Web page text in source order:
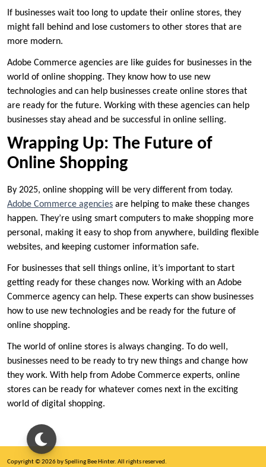
If businesses wait too long to update their online stores, they
might fall behind and lose customers to other stores that are
more modern.
Adobe Commerce agencies are like guides for businesses in the
world of online shopping. They know how to use new
technologies and can help businesses create online stores that
are ready for the future. Working with these agencies can help
businesses stay ahead and be successful in online selling.
Wrapping Up: The Future of
Online Shopping
By 2025, online shopping will be very different from today.
Adobe Commerce agencies are helping to make these changes
happen. They’re using smart computers to make shopping more
personal, making it easy to shop from anywhere, building flexible
websites, and keeping customer information safe.
For businesses that sell things online, it’s important to start
getting ready for these changes now. Working with an Adobe
Commerce agency can help. These experts can show businesses
how to use new technologies and be ready for the future of
online shopping.
The world of online stores is always changing. To do well,
businesses need to be ready to try new things and change how
they work. With help from Adobe Commerce experts, online
stores can be ready for whatever comes next in the exciting
world of digital shopping.
Copyright © 2026 by Spelling Bee Hinter. All rights reserved.